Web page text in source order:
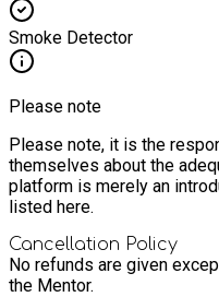
Smoke Detector
Please note
Please note, it is the
themselves about the
platform is merely an
listed here.
Cancellation Policy
No refunds are given
the Mentor.